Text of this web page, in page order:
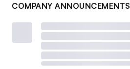
COMPANY ANNOUNCEMENTS